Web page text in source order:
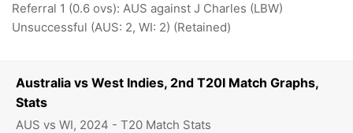
Australia vs West Indies, 2nd T20I Match Graphs,
Stats
AUS vs WI, 2024 - T20 Match Stats
Referral 1 (0.6 ovs): AUS against J Charles (LBW)
Unsuccessful (AUS: 2, WI: 2) (Retained)